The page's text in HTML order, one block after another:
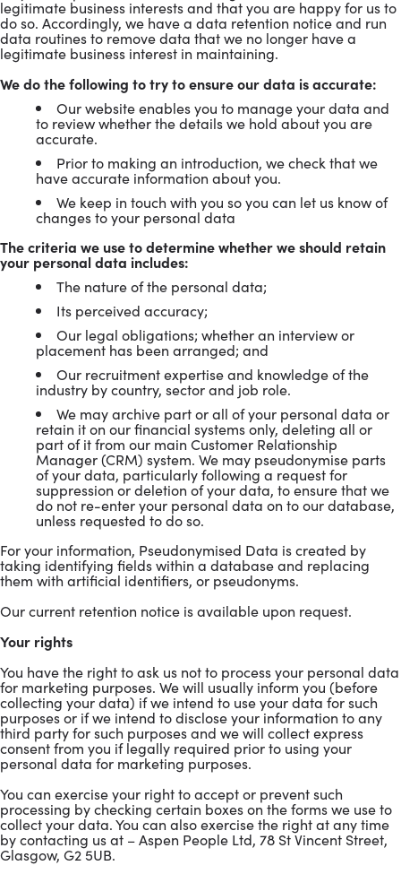
legitimate business interests and that you are happy for us to
do so. Accordingly, we have a data retention notice and run
data routines to remove data that we no longer have a
legitimate business interest in maintaining.
We do the following to try to ensure our data is accurate:
Our website enables you to manage your data and
to review whether the details we hold about you are
accurate.
Prior to making an introduction, we check that we
have accurate information about you.
We keep in touch with you so you can let us know of
changes to your personal data
The criteria we use to determine whether we should retain
your personal data includes:
The nature of the personal data;
Its perceived accuracy;
Our legal obligations; whether an interview or
placement has been arranged; and
Our recruitment expertise and knowledge of the
industry by country, sector and job role.
We may archive part or all of your personal data or
retain it on our financial systems only, deleting all or
part of it from our main Customer Relationship
Manager (CRM) system. We may pseudonymise parts
of your data, particularly following a request for
suppression or deletion of your data, to ensure that we
do not re-enter your personal data on to our database,
unless requested to do so.
For your information, Pseudonymised Data is created by
taking identifying fields within a database and replacing
them with artificial identifiers, or pseudonyms.
Our current retention notice is available upon request.
Your rights
You have the right to ask us not to process your personal data
for marketing purposes. We will usually inform you (before
collecting your data) if we intend to use your data for such
purposes or if we intend to disclose your information to any
third party for such purposes and we will collect express
consent from you if legally required prior to using your
personal data for marketing purposes.
You can exercise your right to accept or prevent such
processing by checking certain boxes on the forms we use to
collect your data. You can also exercise the right at any time
by contacting us at – Aspen People Ltd, 78 St Vincent Street,
Glasgow, G2 5UB.